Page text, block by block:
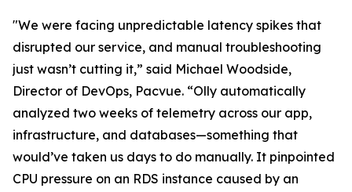
"We were facing unpredictable latency spikes that
disrupted our service, and manual troubleshooting
just wasn’t cutting it,” said Michael Woodside,
Director of DevOps, Pacvue. “Olly automatically
analyzed two weeks of telemetry across our app,
infrastructure, and databases—something that
would’ve taken us days to do manually. It pinpointed
CPU pressure on an RDS instance caused by an